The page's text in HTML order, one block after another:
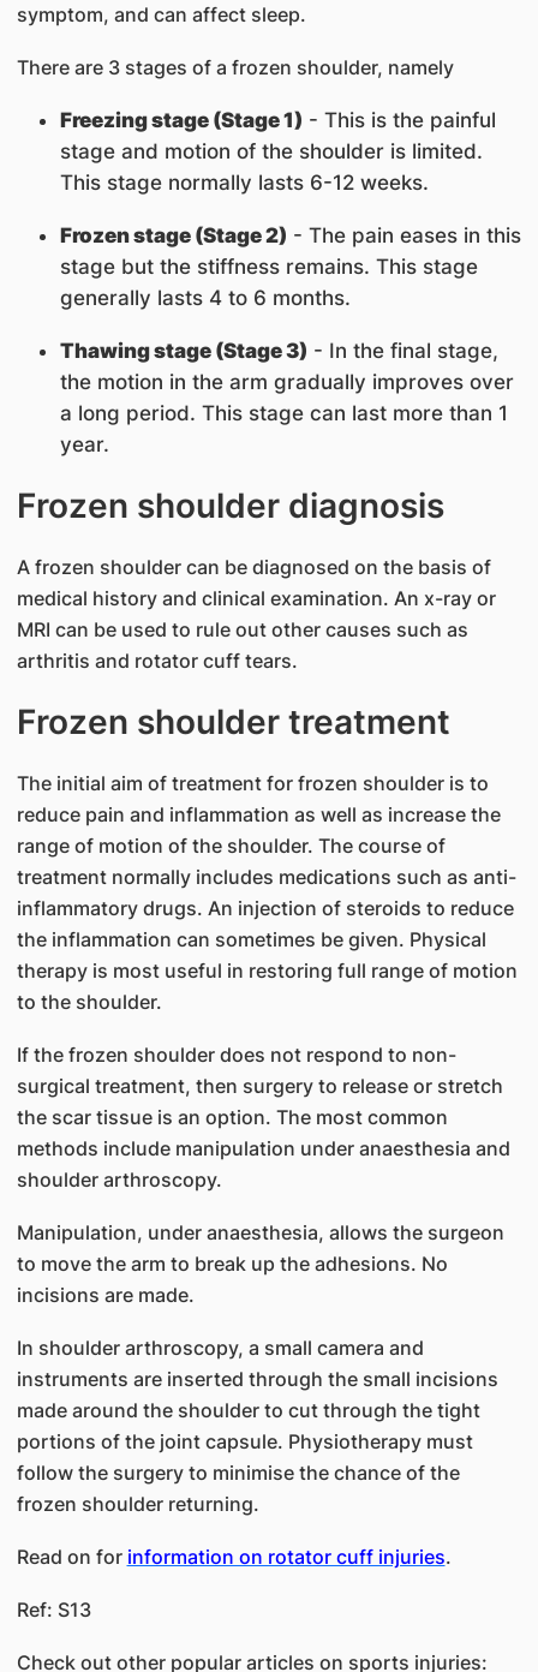
symptom, and can affect sleep.
There are 3 stages of a frozen shoulder, namely
Freezing stage (Stage 1) - This is the painful
stage and motion of the shoulder is limited.
This stage normally lasts 6-12 weeks.
Frozen stage (Stage 2) - The pain eases in this
stage but the stiffness remains. This stage
generally lasts 4 to 6 months.
Thawing stage (Stage 3) - In the final stage,
the motion in the arm gradually improves over
a long period. This stage can last more than 1
year.
Frozen shoulder d​iagnosis
A frozen shoulder can be diagnosed on the basis of
medical history and clinical examination. An x-ray or
MRI can be used to rule out other causes such as
arthritis and rotator cuff tears.
Frozen shoulder t​reatment
The initial aim of treatment for frozen shoulder is to
reduce pain and inflammation as well as increase the
range of motion of the shoulder. The course of
treatment normally includes medications such as anti-
inflammatory drugs. An injection of steroids to reduce
the inflammation can sometimes be given. Physical
therapy is most useful in restoring full range of motion
to the shoulder.
If the frozen shoulder does not respond to non-
surgical treatment, then surgery to release or stretch
the scar tissue is an option. The most common
methods include manipulation under anaesthesia and
shoulder arthroscopy.
Manipulation, under anaesthesia, allows the surgeon
to move the arm to break up the adhesions. No
incisions are made.
In shoulder arthroscopy, a small camera and
instruments are inserted through the small incisions
made around the shoulder to cut through the tight
portions of the joint capsule. Physiotherapy must
follow the surgery to minimise the chance of the
frozen shoulder returning.
Read on for information on rotator cuff injuries.
Ref: S13
Check out other popular articles on sports injuries: